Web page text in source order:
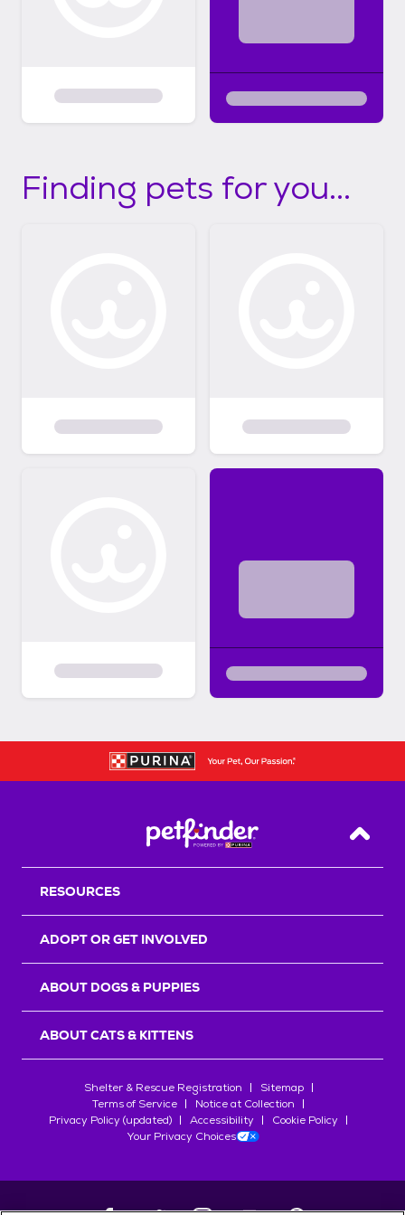
Finding pets for you...
Back
RESOURCES
ADOPT OR GET INVOLVED
ABOUT DOGS & PUPPIES
ABOUT CATS & KITTENS
Shelter & Rescue Registration
Sitemap
Terms of Service
Notice at Collection
Privacy Policy (updated)
Accessibility
Cookie Policy
Your Privacy Choices